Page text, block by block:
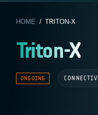
HOME / TRITON-X
Triton-X
ONGOING